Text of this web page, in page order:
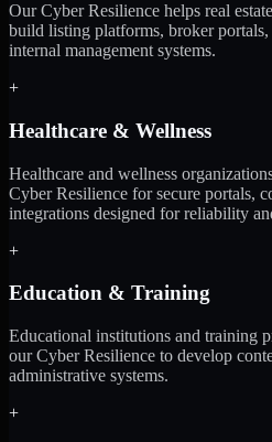
Our Cyber Resilience helps real
build listing platforms, broker
internal management systems.
+
Healthcare & Wellness
Healthcare and wellness
Cyber Resilience for secure portals,
integrations designed for reliability
+
Education & Training
Educational institutions and training
our Cyber Resilience to develop
administrative systems.
+